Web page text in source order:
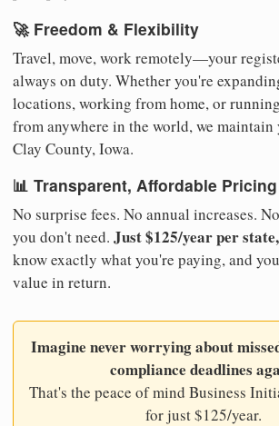
🚀 Freedom & Flexibility
Travel, move, work remotely—your
always on duty. Whether you're
locations, working from home, or
from anywhere in the world, we maintain
Clay County, Iowa.
📊 Transparent, Affordable Pricing
No surprise fees. No annual increases.
you don't need. Just $125/year per
know exactly what you're paying, and
value in return.
Imagine never worrying about
compliance deadlines
That's the peace of mind Business
for just $125/year.